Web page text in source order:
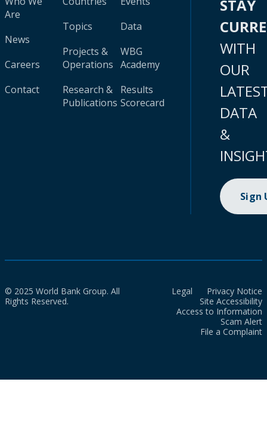
Are
News
Careers
Contact
Topics
Projects &
Operations
Research &
Publications
Data
WBG
Academy
Results
Scorecard
STAY
WITH
OUR
DATA
&
Sign
© 2025 World Bank Group. All
Rights Reserved.
Legal
Privacy Notice
Site Accessibility
Access to Information
Scam Alert
File a Complaint